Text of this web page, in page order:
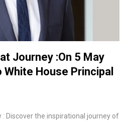
Journey :On 5 May
White House Principal
: Discover the inspirational journey of